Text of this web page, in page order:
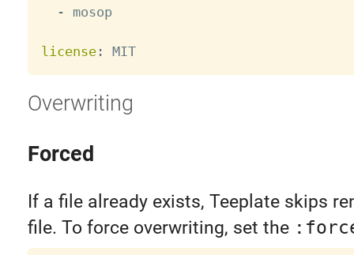
- mosop
license: MIT
Overwriting
Forced
If a file already exists, Teeplate skips
file. To force overwriting, set the